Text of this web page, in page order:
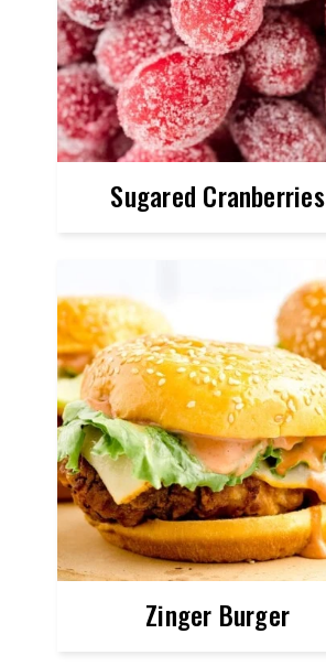
Sugared Cranberries
Zinger Burger